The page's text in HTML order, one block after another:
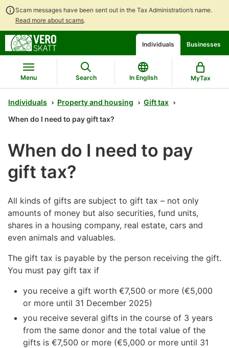
Scam messages have been sent out in the Tax Administration’s name.
Read more about scams.
contents
main
search
chatbot
discussion
Individuals Businesses
Menu Search In English MyTax
Individuals Property and housing
Gift tax
When do I need to pay gift tax?
When do I need to pay
gift tax?
All kinds of gifts are subject to gift tax – not only
amounts of money but also securities, fund units,
shares in a housing company, real estate, cars and
even animals and valuables.
The gift tax is payable by the person receiving the gift.
You must pay gift tax if
you receive a gift worth €7,500 or more (€5,000
or more until 31 December 2025)
you receive several gifts in the course of 3 years
from the same donor and the total value of the
gifts is €7,500 or more (€5,000 or more until 31